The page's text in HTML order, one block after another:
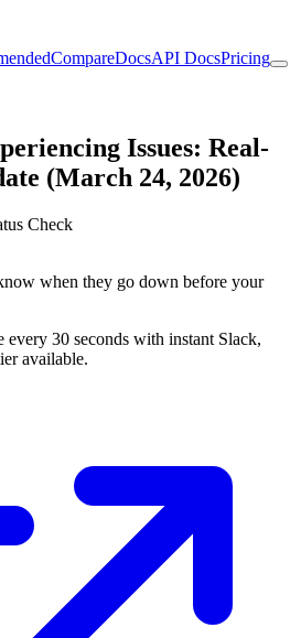
CompareDocsAPI DocsPricing
Issues: Real-
(March 24, 2026)
Check
when they go down before your
every 30 seconds with instant Slack,
available.